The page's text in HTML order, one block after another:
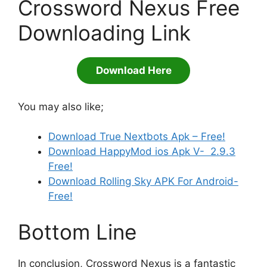
Crossword Nexus Free
Downloading Link
Download Here
You may also like;
Download True Nextbots Apk – Free!
Download HappyMod ios Apk V- 2.9.3
Free!
Download Rolling Sky APK For Android-
Free!
Bottom Line
In conclusion, Crossword Nexus is a fantastic